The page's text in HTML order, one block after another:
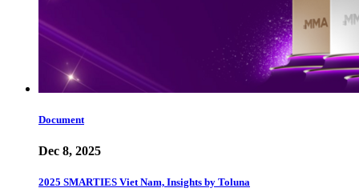
Document
Dec 8, 2025
2025 SMARTIES Viet Nam, Insights by Toluna